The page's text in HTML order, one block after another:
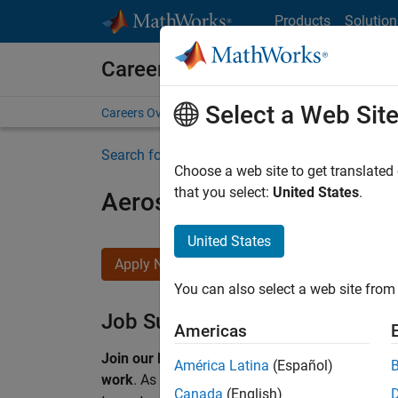
Products
Careers at MathWorks
Careers Overview Job Search Office Locations
Search for more jobs
Aerospace & Defence
Apply Now
Job Summary
Join our EMEA Aerospace & Defence team
work. As a Senior Application Engineer at
Select a Web Site
Choose a web site to get
that you select: United States.
United States
You can also select a web site
Americas
América Latina (Español)
Canada (English)